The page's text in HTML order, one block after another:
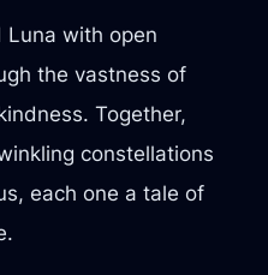
Luna with open
the vastness of
Together,
constellations
each one a tale of